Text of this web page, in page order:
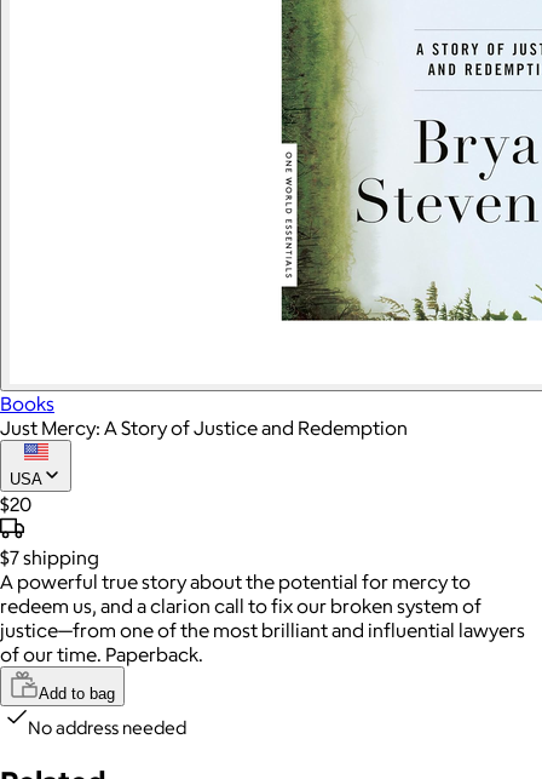
Books
Just Mercy: A Story of Justice and Redemption
USA
$20
$7shipping
A powerful true story about the potential for mercy to
redeem us, and a clarion call to fix our broken system of
justice—from one of the most brilliant and influential lawyers
of our time. Paperback.
Add to bag
No address needed